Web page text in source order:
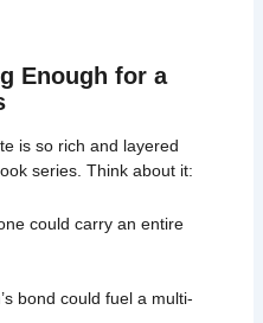
Enough for a
is so rich and layered
series. Think about it:
could carry an entire
bond could fuel a multi-